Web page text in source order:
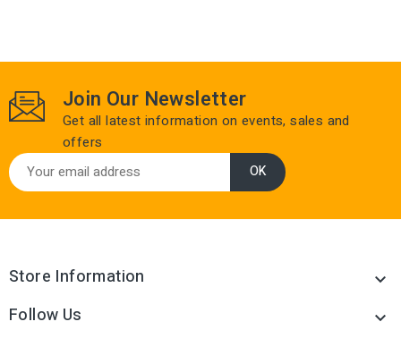
Join Our Newsletter
Get all latest information on events, sales and
offers
Store Information 
Follow Us 